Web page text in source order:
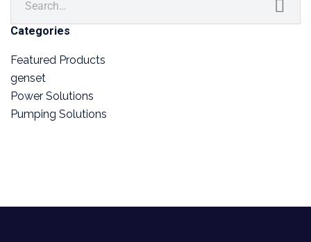
Categories
Featured Products
genset
Power Solutions
Pumping Solutions